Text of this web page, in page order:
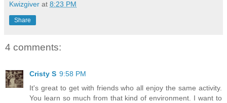
Kwizgiver at 8:23 PM
Share
4 comments:
Cristy S 9:58 PM
It's great to get with friends who all enjoy the same activity.
You learn so much from that kind of environment. I want to